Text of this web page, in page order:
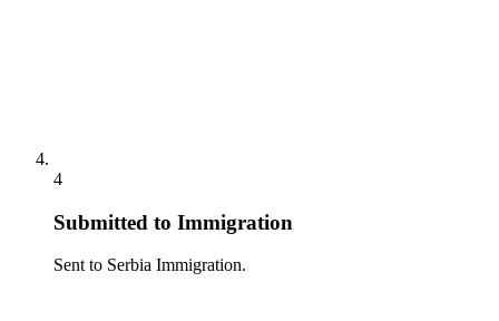
4
Submitted to Immigration
Sent to Serbia Immigration.